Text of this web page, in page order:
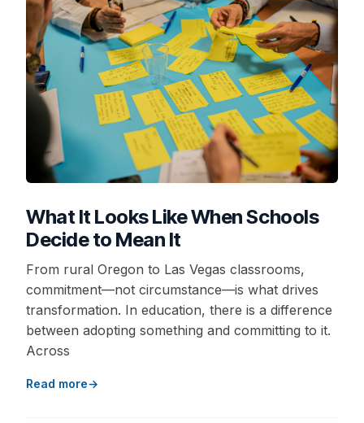
What It Looks Like When Schools
Decide to Mean It
From rural Oregon to Las Vegas classrooms,
commitment—not circumstance—is what drives
transformation. In education, there is a difference
between adopting something and committing to it.
Across
Read more